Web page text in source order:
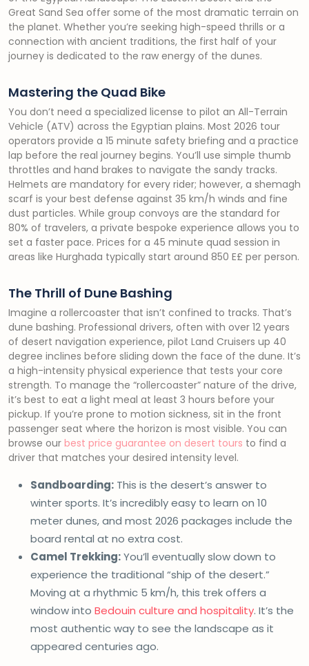
Great Sand Sea offer some of the most dramatic terrain on
the planet. Whether you’re seeking high-speed thrills or a
connection with ancient traditions, the first half of your
journey is dedicated to the raw energy of the dunes.
Mastering the Quad Bike
You don’t need a specialized license to pilot an All-Terrain
Vehicle (ATV) across the Egyptian plains. Most 2026 tour
operators provide a 15 minute safety briefing and a practice
lap before the real journey begins. You’ll use simple thumb
throttles and hand brakes to navigate the sandy tracks.
Helmets are mandatory for every rider; however, a shemagh
scarf is your best defense against 35 km/h winds and fine
dust particles. While group convoys are the standard for
80% of travelers, a private bespoke experience allows you to
set a faster pace. Prices for a 45 minute quad session in
areas like Hurghada typically start around 850 E£ per person.
The Thrill of Dune Bashing
Imagine a rollercoaster that isn’t confined to tracks. That’s
dune bashing. Professional drivers, often with over 12 years
of desert navigation experience, pilot Land Cruisers up 40
degree inclines before sliding down the face of the dune. It’s
a high-intensity physical experience that tests your core
strength. To manage the “rollercoaster” nature of the drive,
it’s best to eat a light meal at least 3 hours before your
pickup. If you’re prone to motion sickness, sit in the front
passenger seat where the horizon is most visible. You can
browse our best price guarantee on desert tours to find a
driver that matches your desired intensity level.
Sandboarding: This is the desert’s answer to
winter sports. It’s incredibly easy to learn on 10
meter dunes, and most 2026 packages include the
board rental at no extra cost.
Camel Trekking:You’ll eventually slow down to
experience the traditional “ship of the desert.”
Moving at a rhythmic 5 km/h, this trek offers a
window into Bedouin culture and hospitality. It’s the
most authentic way to see the landscape as it
appeared centuries ago.